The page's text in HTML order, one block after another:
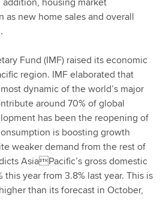
as new home sales and overall
Fund (IMF) raised its economic
region. IMF elaborated that
dynamic of the world’s major
around 70% of global
has been the reopening of
is boosting growth
weaker demand from the rest of
AsiaPacific’s gross domestic
year from 3.8% last year. This is
than its forecast in October,